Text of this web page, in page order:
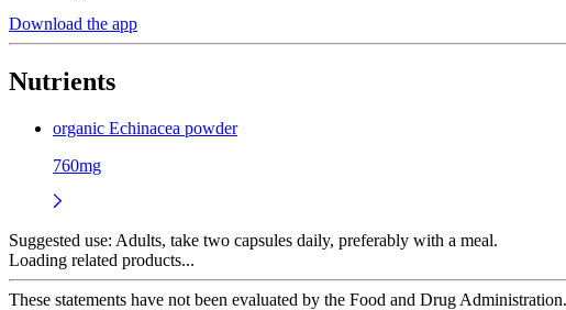
Download the app
Nutrients
organic Echinacea powder
760mg
Suggested use: Adults, take two capsules daily, preferably with a meal.
Loading related products...
These statements have not been evaluated by the Food and Drug